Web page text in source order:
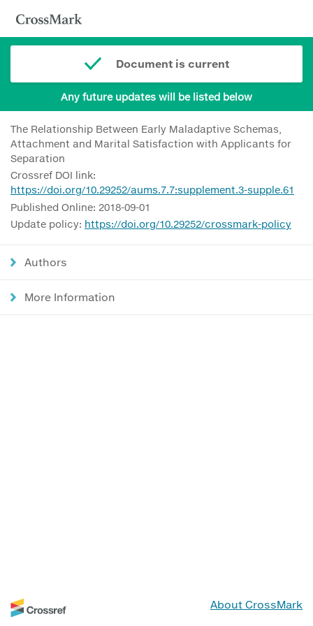
Document is current
Any future updates will be listed below
The Relationship Between Early Maladaptive Schemas,
Attachment and Marital Satisfaction with Applicants for
Separation
Crossref DOI link:
https://doi.org/10.29252/aums.7.7:supplement.3-supple.61
Published Online: 2018-09-01
Update policy: https://doi.org/10.29252/crossmark-policy
Authors
More Information
About CrossMark